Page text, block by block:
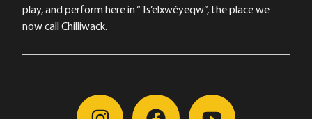
play, and perform here in “Ts’elxwéyeqw”, the place we
now call Chilliwack.